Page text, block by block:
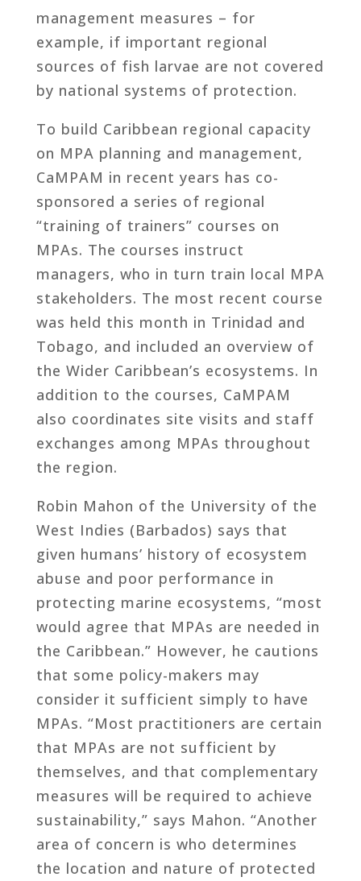
management measures – for
example, if important regional
sources of fish larvae are not covered
by national systems of protection.
To build Caribbean regional capacity
on MPA planning and management,
CaMPAM in recent years has co-
sponsored a series of regional
“training of trainers” courses on
MPAs. The courses instruct
managers, who in turn train local MPA
stakeholders. The most recent course
was held this month in Trinidad and
Tobago, and included an overview of
the Wider Caribbean’s ecosystems. In
addition to the courses, CaMPAM
also coordinates site visits and staff
exchanges among MPAs throughout
the region.
Robin Mahon of the University of the
West Indies (Barbados) says that
given humans’ history of ecosystem
abuse and poor performance in
protecting marine ecosystems, “most
would agree that MPAs are needed in
the Caribbean.” However, he cautions
that some policy-makers may
consider it sufficient simply to have
MPAs. “Most practitioners are certain
that MPAs are not sufficient by
themselves, and that complementary
measures will be required to achieve
sustainability,” says Mahon. “Another
area of concern is who determines
the location and nature of protected